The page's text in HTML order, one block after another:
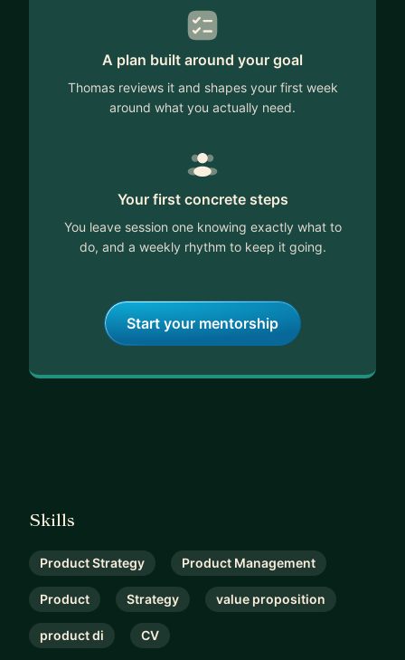
A plan built around your goal
Thomas reviews it and shapes your first week
around what you actually need.
Your first concrete steps
You leave session one knowing exactly what to
do, and a weekly rhythm to keep it going.
Start your mentorship
Skills
Product Strategy Product Management
Product Strategy value proposition
product di CV